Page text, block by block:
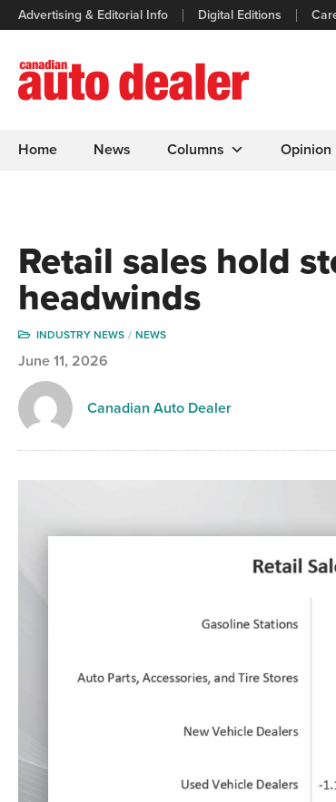
Advertising & Editorial Info Digital Editions
Home News Columns Opinion
Retail sales hold
headwinds
INDUSTRY NEWS NEWS
June 11, 2026
Canadian Auto Dealer